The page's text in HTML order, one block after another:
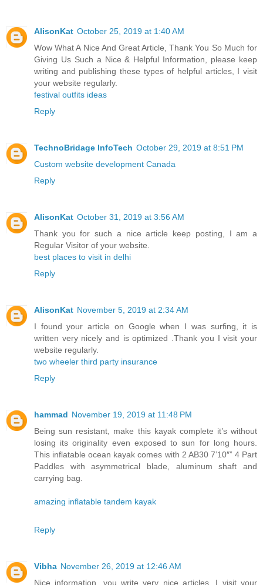
AlisonKat October 25, 2019 at 1:40 AM
Wow What A Nice And Great Article, Thank You So Much for
Giving Us Such a Nice & Helpful Information, please keep
writing and publishing these types of helpful articles, I visit
your website regularly.
festival outfits ideas
Reply
TechnoBridage InfoTech October 29, 2019 at 8:51 PM
Custom website development Canada
Reply
AlisonKat October 31, 2019 at 3:56 AM
Thank you for such a nice article keep posting, I am a
Regular Visitor of your website.
best places to visit in delhi
Reply
AlisonKat November 5, 2019 at 2:34 AM
I found your article on Google when I was surfing, it is
written very nicely and is optimized .Thank you I visit your
website regularly.
two wheeler third party insurance
Reply
hammad November 19, 2019 at 11:48 PM
Being sun resistant, make this kayak complete it’s without
losing its originality even exposed to sun for long hours.
This inflatable ocean kayak comes with 2 AB30 7’10″” 4 Part
Paddles with asymmetrical blade, aluminum shaft and
carrying bag.
amazing inflatable tandem kayak
Reply
Vibha November 26, 2019 at 12:46 AM
Nice information, you write very nice articles, I visit your